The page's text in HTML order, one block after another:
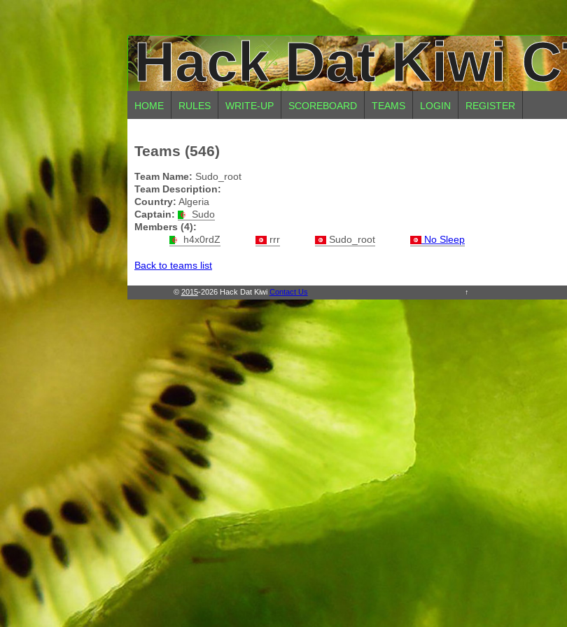
Hack Dat Kiwi
HOME RULES WRITE-UP SCOREBOARD TEAMS LOGIN REGISTER
Teams (546)
Team Name: Sudo_root
Team Description:
Country: Algeria
Captain:
Sudo
Members (4):
h4x0rdZ
rrr Sudo_root No Sleep
Back to teams list
© 2015-2026 Hack Dat Kiwi Contact Us ↑